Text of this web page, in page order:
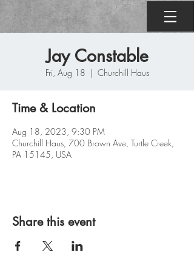
Jay Constable
Fri, Aug 18
  |
Churchill Haus
Time & Location
Aug 18, 2023, 9:30 PM
Churchill Haus, 700 Brown Ave, Turtle Creek,
PA 15145, USA
Share this event